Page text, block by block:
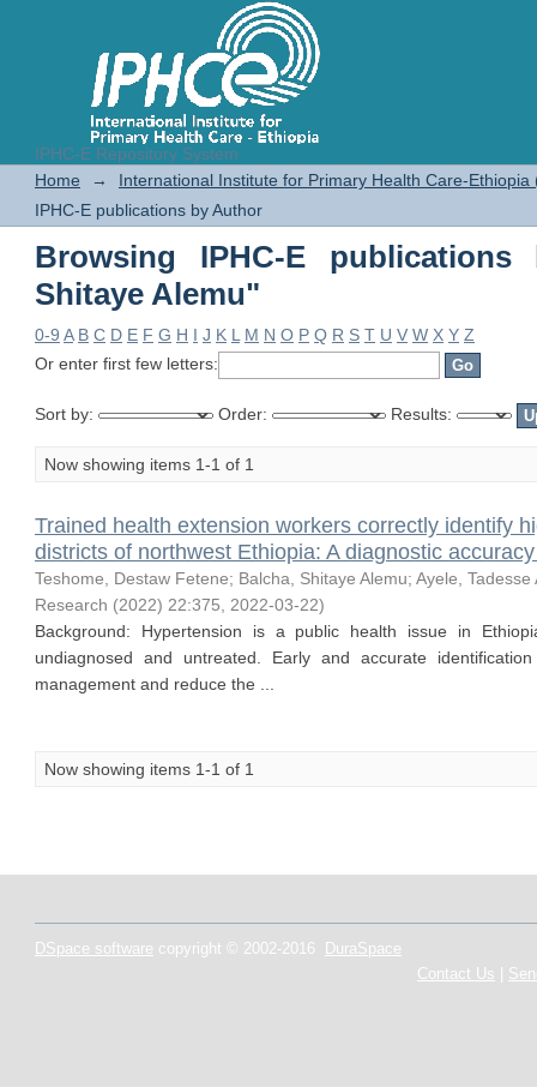
IPHC-E Repository System
Browsing IPHC-E publications
Home →
International Institute for Primary Health Care-Ethiopia
IPHC-E publications by Author
Browsing IPHC-E
Shitaye Alemu"
0-9 A B C D E F G H I J K L M N O P Q R S T U V W X Y Z
Or enter first few letters:
Sort by: Order: Results:
Now showing items 1-1 of 1
Trained health extension workers correctly identify
districts of northwest Ethiopia: A diagnostic
Teshome, Destaw Fetene; Balcha, Shitaye Alemu; Ayele, Tadesse
Research (2022) 22:375
2022-03-22)
Background: Hypertension is a public health issue in
undiagnosed and untreated. Early and accurate
management and reduce the ...
Now showing items 1-1 of 1
DSpace software copyright © 2002-2016
DuraSpace
Contact Us